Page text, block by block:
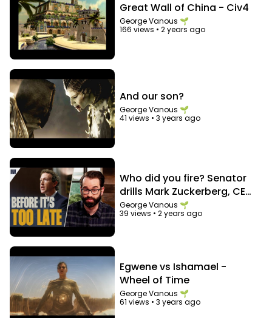
Great Wall of China - Civ4
George Vanous 🌱
166 views •2 years ago
And our son?
George Vanous 🌱
41 views •3 years ago
Who did you fire? Senator
drills Mark Zuckerberg, CEO
of Facebook
George Vanous 🌱
39 views •2 years ago
Egwene vs Ishamael -
Wheel of Time
George Vanous 🌱
61 views •3 years ago